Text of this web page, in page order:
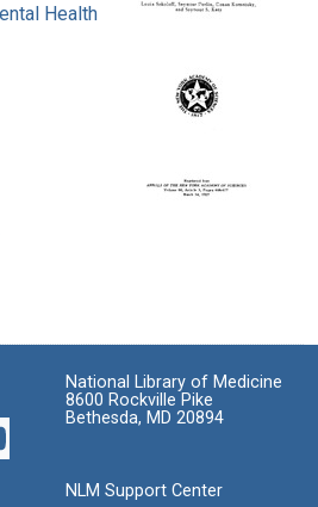
Health (U.S.)
National Library of Medicine
8600 Rockville Pike
Bethesda, MD 20894
NLM Support Center